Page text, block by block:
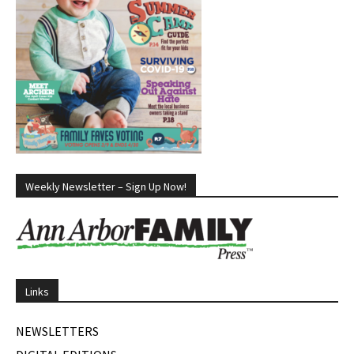
Weekly Newsletter – Sign Up Now!
Links
NEWSLETTERS